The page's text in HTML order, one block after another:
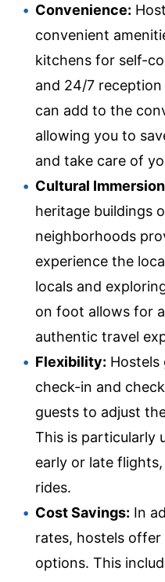
Convenience:
convenient
kitchens for self-
and 24/7 reception
can add to the
allowing you to
and take care of
Cultural
heritage buildings
neighborhoods
experience the
locals and
on foot allows for
authentic travel
Flexibility: Hostels
check-in and
guests to adjust
This is particularly
early or late
rides.
Cost Savings: In
rates, hostels
options. This